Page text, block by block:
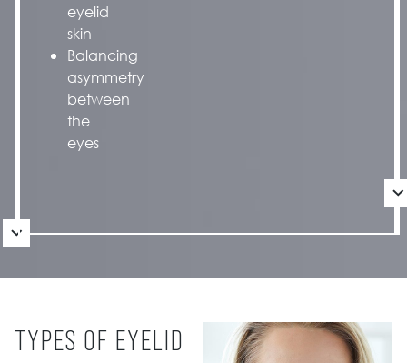
eyelid
skin
Balancing
asymmetry
between
the
eyes
TYPES OF EYELID